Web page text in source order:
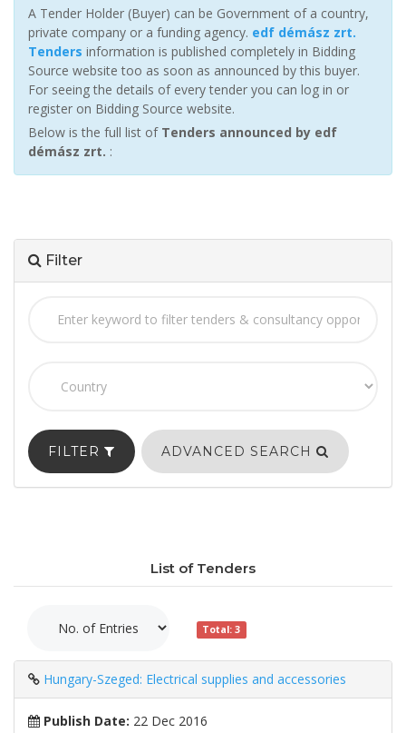
A Tender Holder (Buyer) can be Government of a country,
private company or a funding agency. edf démász zrt.
Tenders information is published completely in Bidding
Source website too as soon as announced by this buyer.
For seeing the details of every tender you can log in or
register on Bidding Source website.
Below is the full list of Tenders announced by edf
démász zrt. :
Filter
FILTER ADVANCED SEARCH
List of Tenders
Total: 3
Hungary-Szeged: Electrical supplies and accessories
Publish Date: 22 Dec 2016